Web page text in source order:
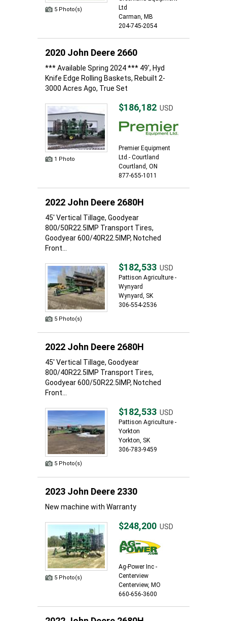
5 Photo(s)
Ltd
Carman, MB
204-745-2054
2020 John Deere 2660
*** Available Spring 2024 *** 49', Hyd
Knife Edge Rolling Baskets, Rebuilt 2-
3000 Acres Ago, True Set
1 Photo
$186,182 USD
Premier Equipment
Ltd.- Courtland
Courtland, ON
877-655-1011
2022 John Deere 2680H
45' Vertical Tillage, Goodyear
800/50R22.5IMP Transport Tires,
Goodyear 600/40R22.5IMP, Notched
Front...
5 Photo(s)
$182,533 USD
Pattison Agriculture -
Wynyard
Wynyard, SK
306-554-2536
2022 John Deere 2680H
45' Vertical Tillage, Goodyear
800/40R22.5IMP Transport Tires,
Goodyear 600/50R22.5IMP, Notched
Front...
5 Photo(s)
$182,533 USD
Pattison Agriculture -
Yorkton
Yorkton, SK
306-783-9459
2023 John Deere 2330
New machine with Warranty
5 Photo(s)
$248,200 USD
Ag-Power Inc -
Centerview
Centerview, MO
660-656-3600